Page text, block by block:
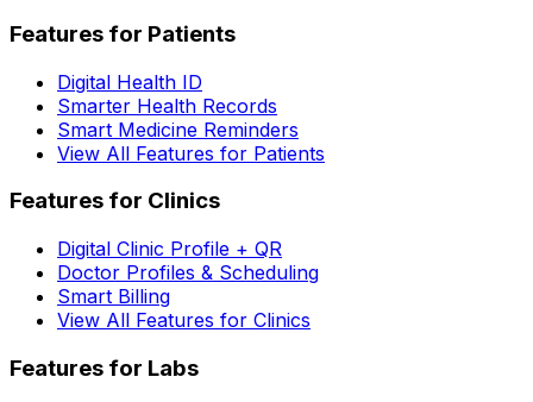
Features for Patients
Digital Health ID
Smarter Health Records
Smart Medicine Reminders
View All Features for Patients
Features for Clinics
Digital Clinic Profile + QR
Doctor Profiles & Scheduling
Smart Billing
View All Features for Clinics
Features for Labs